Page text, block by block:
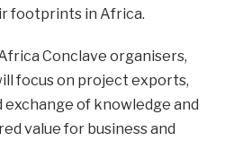
footprints in Africa.
Conclave organisers,
focus on project exports,
of knowledge and
value for business and